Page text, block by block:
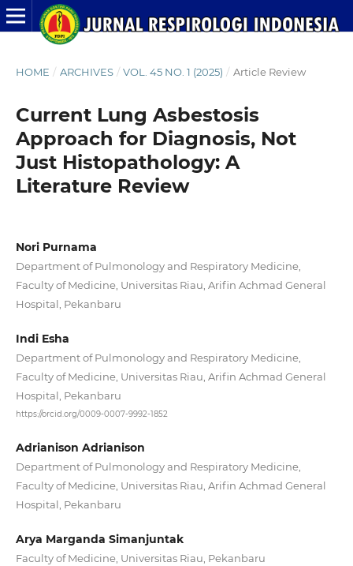
HOME / ARCHIVES / VOL. 45 NO. 1 (2025) / Article Review
Current Lung Asbestosis
Approach for Diagnosis, Not
Just Histopathology: A
Literature Review
Nori Purnama
Department of Pulmonology and Respiratory Medicine,
Faculty of Medicine, Universitas Riau, Arifin Achmad General
Hospital, Pekanbaru
Indi Esha
Department of Pulmonology and Respiratory Medicine,
Faculty of Medicine, Universitas Riau, Arifin Achmad General
Hospital, Pekanbaru
https://orcid.org/0009-0007-9992-1852
Adrianison Adrianison
Department of Pulmonology and Respiratory Medicine,
Faculty of Medicine, Universitas Riau, Arifin Achmad General
Hospital, Pekanbaru
Arya Marganda Simanjuntak
Faculty of Medicine, Universitas Riau, Pekanbaru